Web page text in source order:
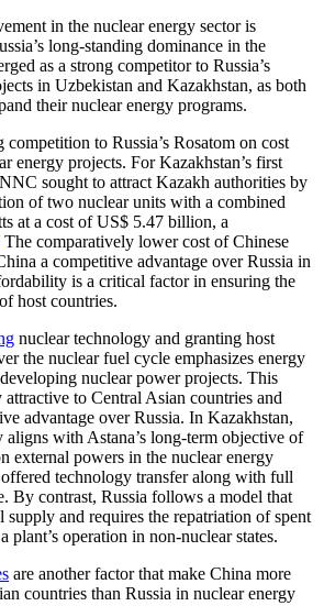
in the nuclear energy sector is
long-standing dominance in the
as a strong competitor to Russia’s
in Uzbekistan and Kazakhstan, as both
their nuclear energy programs.
to Russia’s Rosatom on cost
energy projects. For Kazakhstan’s first
sought to attract Kazakh authorities by
of two nuclear units with a combined
at a cost of US$ 5.47 billion, a
The comparatively lower cost of Chinese
a competitive advantage over Russia in
is a critical factor in ensuring the
host countries.
nuclear technology and granting host
the nuclear fuel cycle emphasizes energy
nuclear power projects. This
to Central Asian countries and
advantage over Russia. In Kazakhstan,
with Astana’s long-term objective of
external powers in the nuclear energy
technology transfer along with full
By contrast, Russia follows a model that
supply and requires the repatriation of spent
plant’s operation in non-nuclear states.
are another factor that make China more
countries than Russia in nuclear energy